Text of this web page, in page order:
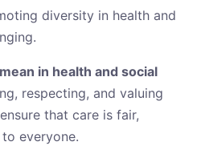
diversity in health and
in health and social
respecting, and valuing
that care is fair,
everyone.